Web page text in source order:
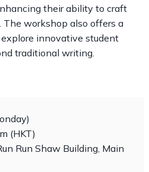
their ability to craft
The workshop also offers a
innovative student
traditional writing.
(HKT)
Run Shaw Building, Main